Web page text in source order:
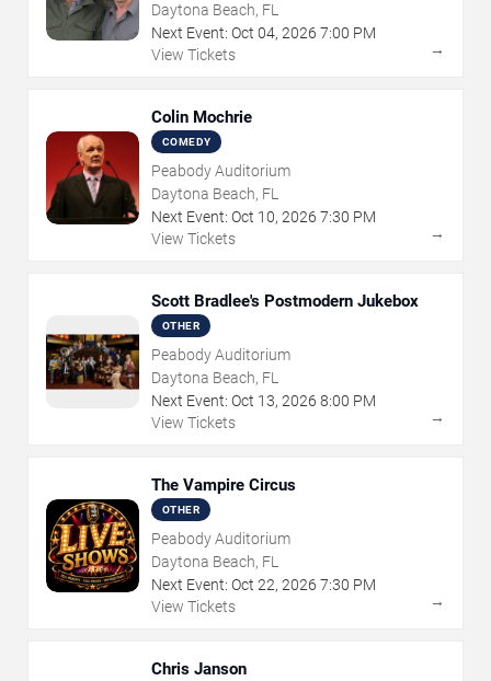
Daytona Beach, FL
Next Event: Oct 04, 2026 7:00 PM
View Tickets
→
Colin Mochrie
COMEDY
Peabody Auditorium
Daytona Beach, FL
Next Event: Oct 10, 2026 7:30 PM
View Tickets
→
Scott Bradlee's Postmodern Jukebox
OTHER
Peabody Auditorium
Daytona Beach, FL
Next Event: Oct 13, 2026 8:00 PM
View Tickets
→
The Vampire Circus
OTHER
Peabody Auditorium
Daytona Beach, FL
Next Event: Oct 22, 2026 7:30 PM
View Tickets
→
Chris Janson